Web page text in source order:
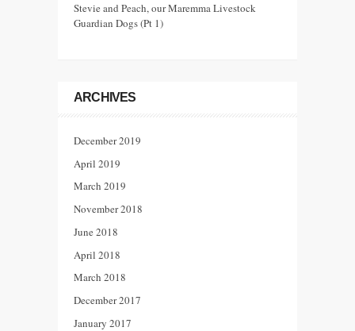
Stevie and Peach, our Maremma Livestock
Guardian Dogs (Pt 1)
ARCHIVES
December 2019
April 2019
March 2019
November 2018
June 2018
April 2018
March 2018
December 2017
January 2017